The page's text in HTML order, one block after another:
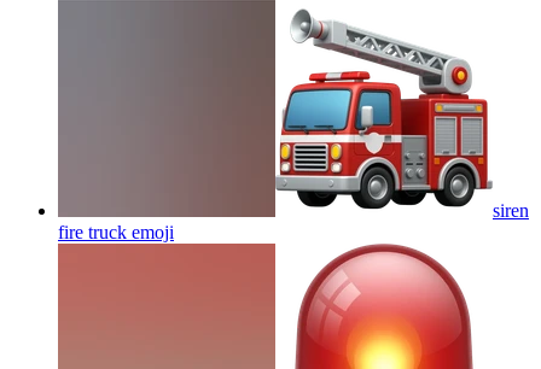
siren
fire truck emoji